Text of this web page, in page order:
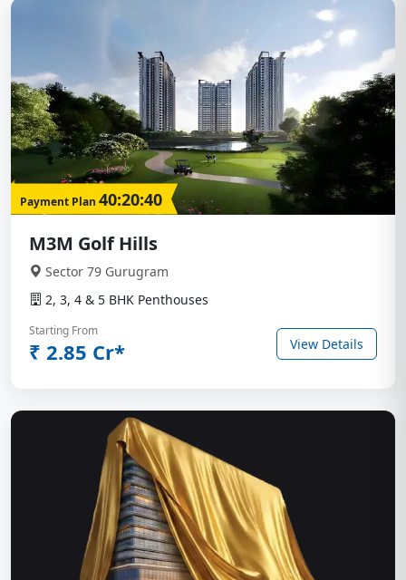
Payment Plan 40:20:40
M3M Golf Hills
Sector 79 Gurugram
2, 3, 4 & 5 BHK Penthouses
Starting From
₹ 2.85 Cr* View Details